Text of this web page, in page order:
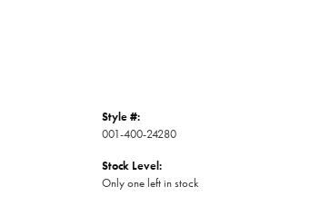
Style #:
001-400-24280
Stock Level:
Only one left in stock